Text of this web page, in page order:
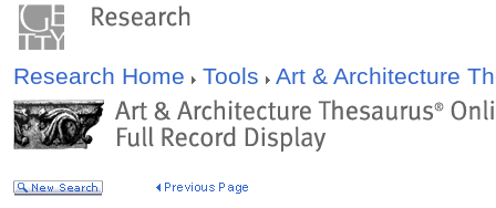
Research Home Tools Art & Architecture